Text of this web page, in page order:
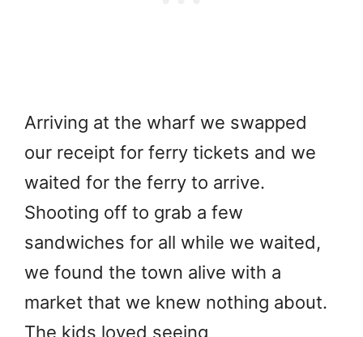
Arriving at the wharf we swapped
our receipt for ferry tickets and we
waited for the ferry to arrive.
Shooting off to grab a few
sandwiches for all while we waited,
we found the town alive with a
market that we knew nothing about.
The kids loved seeing